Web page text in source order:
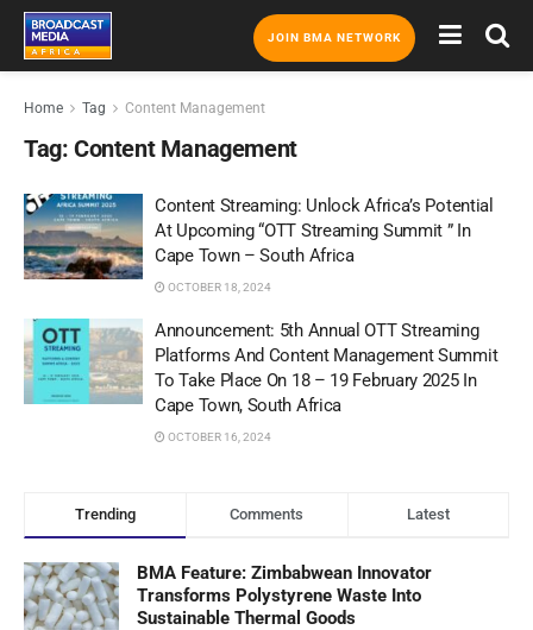
JOIN BMA NETWORK
Home Tag Content Management
Tag: Content Management
Content Streaming: Unlock Africa’s Potential
At Upcoming “OTT Streaming Summit ” In
Cape Town – South Africa
OCTOBER 18, 2024
Announcement: 5th Annual OTT Streaming
Platforms And Content Management Summit
To Take Place On 18 – 19 February 2025 In
Cape Town, South Africa
OCTOBER 16, 2024
Trending Comments Latest
BMA Feature: Zimbabwean Innovator
Transforms Polystyrene Waste Into
Sustainable Thermal Goods